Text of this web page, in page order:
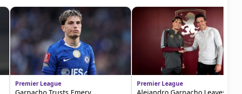
Premier League Premier League